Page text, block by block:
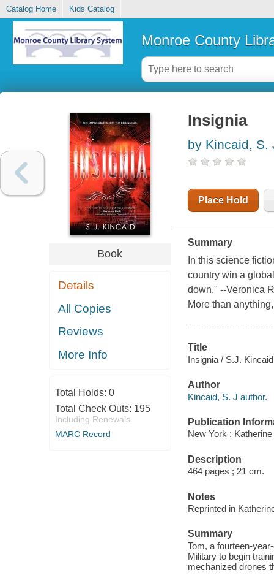
Catalog Home Kids Catalog
Monroe County
Book
Details
All Copies
Reviews
More Info
Total Holds: 0
Total Check Outs: 195
Including Renewals
MARC Record
Insignia
by Kincaid, S.
Place Hold
Summary
In this science
country win a
down." --Veronica
More than
Title
Insignia / S.J.
Author
Kincaid, S. J author.
Publication
New York :
Description
464 pages ; 21 cm.
Notes
Reprinted in
Summary
Tom, a fourteen-
Military to begin
mechanized drones